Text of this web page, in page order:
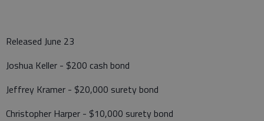
Released June 23
Joshua Keller - $200 cash bond
Jeffrey Kramer - $20,000 surety bond
Christopher Harper - $10,000 surety bond